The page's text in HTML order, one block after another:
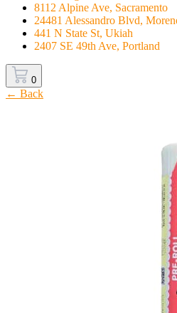
8112 Alpine Ave, Sacramento
24481 Alessandro Blvd,
441 N State St, Ukiah
2407 SE 49th Ave, Portland
0
← Back